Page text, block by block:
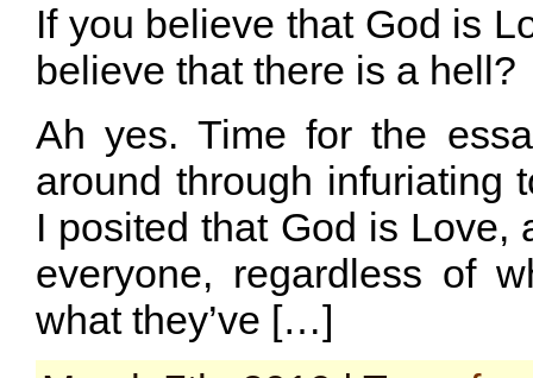
If you believe that God is
believe that there is a hell?
Ah yes. Time for the
around through infuriating
I posited that God is Love,
everyone, regardless of
what they’ve […]